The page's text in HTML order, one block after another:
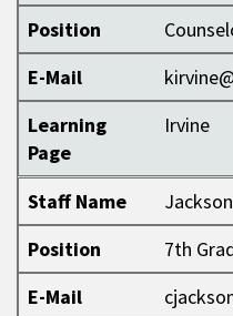
Position
E-Mail
Learning
Page
Irvine
Staff Name
Position
7th
E-Mail